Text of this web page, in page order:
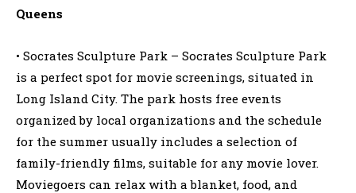
Queens
• Socrates Sculpture Park – Socrates Sculpture Park
is a perfect spot for movie screenings, situated in
Long Island City. The park hosts free events
organized by local organizations and the schedule
for the summer usually includes a selection of
family-friendly films, suitable for any movie lover.
Moviegoers can relax with a blanket, food, and